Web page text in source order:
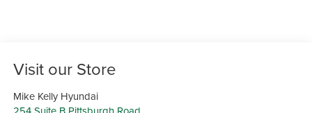
Visit our Store
Mike Kelly Hyundai